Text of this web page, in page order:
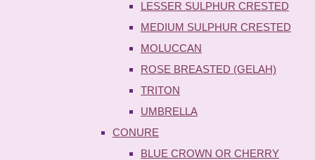
LESSER SULPHUR CRESTED
MEDIUM SULPHUR CRESTED
MOLUCCAN
ROSE BREASTED (GELAH)
TRITON
UMBRELLA
CONURE
BLUE CROWN OR CHERRY